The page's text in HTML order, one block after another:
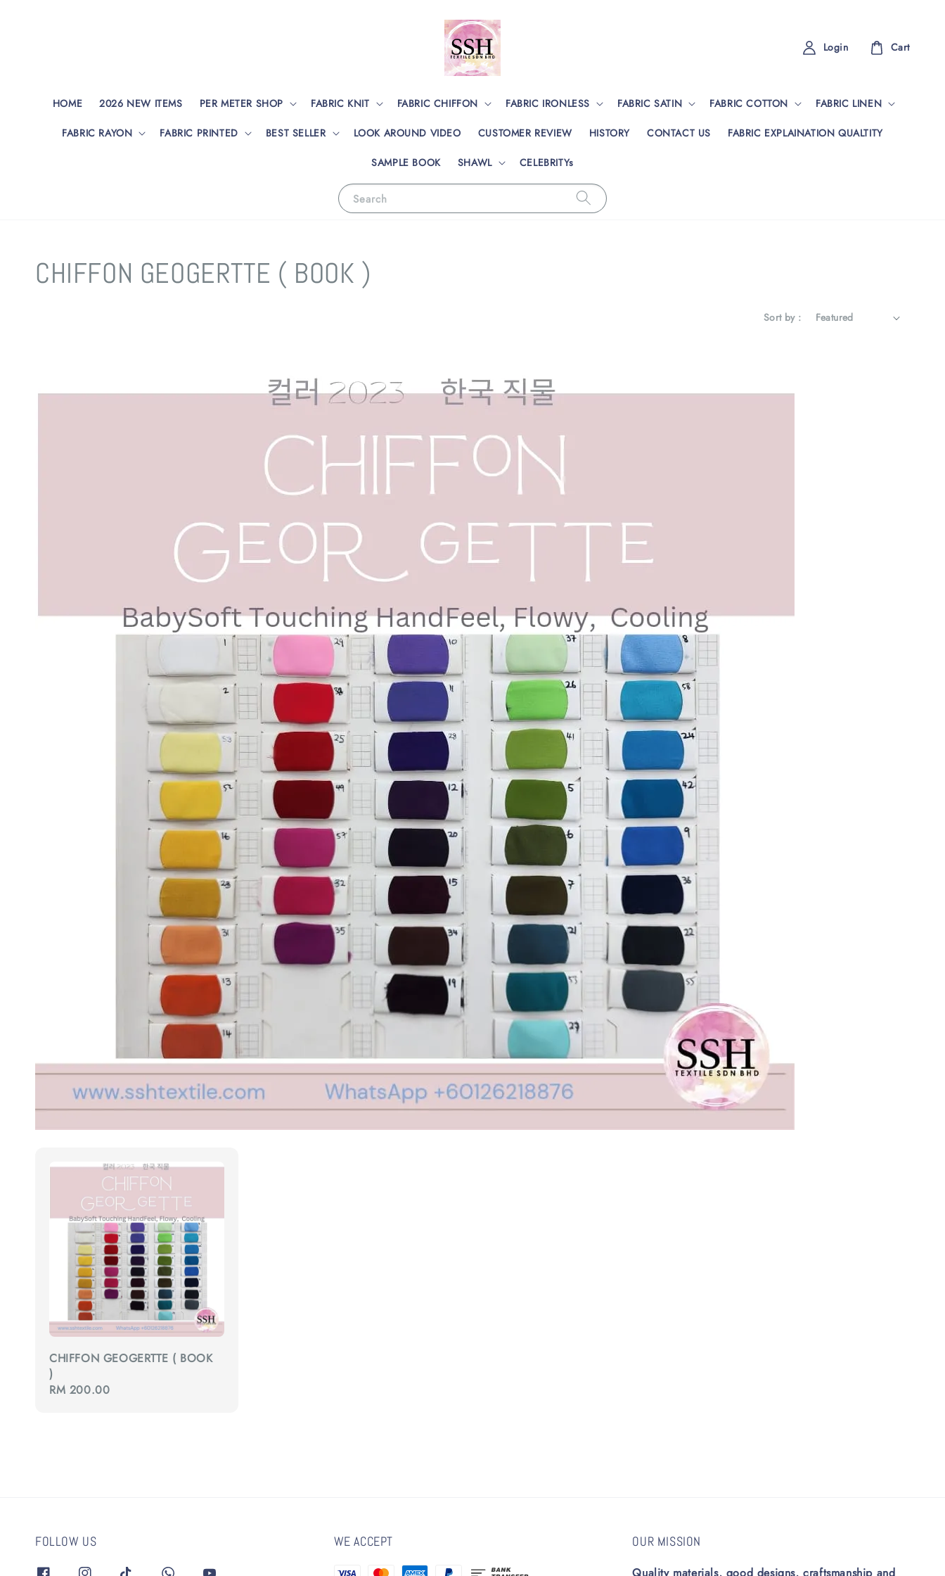
Search
HOME 2026 NEW ITEMS PER METER SHOP FABRIC KNIT FABRIC CHIFFON FABRIC IRONLESS FABRIC SATIN FABRIC COTTON FABRIC LINEN
FABRIC RAYON FABRIC PRINTED BEST SELLER LOOK AROUND VIDEO CUSTOMER REVIEW HISTORY CONTACT US FABRIC EXPLAINATION QUALTITY
SAMPLE BOOK SHAWL CELEBRITYs
Login Cart
CHIFFON GEOGERTTE ( BOOK )
Sort by :
CHIFFON GEOGERTTE ( BOOK
)
Regular
RM 200.00
FOLLOW US WE ACCEPT
OUR MISSION
Quality materials, good designs, craftsmanship and